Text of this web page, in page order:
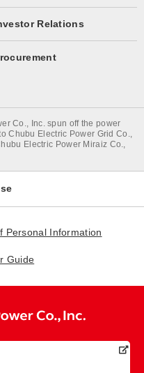
Relations
Co., Inc. spun off the power
Chubu Electric Power Grid Co.,
Electric Power Miraiz Co.,
Personal Information
Guide